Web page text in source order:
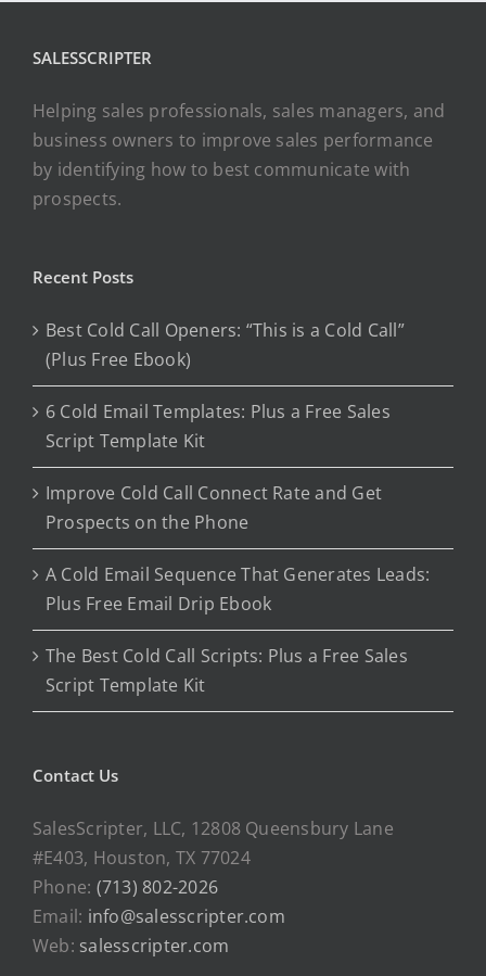
SALESSCRIPTER
Helping sales professionals, sales managers, and
business owners to improve sales performance
by identifying how to best communicate with
prospects.
Recent Posts
Best Cold Call Openers: “This is a Cold Call”
(Plus Free Ebook)
6 Cold Email Templates: Plus a Free Sales
Script Template Kit
Improve Cold Call Connect Rate and Get
Prospects on the Phone
A Cold Email Sequence That Generates Leads:
Plus Free Email Drip Ebook
The Best Cold Call Scripts: Plus a Free Sales
Script Template Kit
Contact Us
SalesScripter, LLC, 12808 Queensbury Lane
#E403, Houston, TX 77024
Phone: (713) 802-2026
Email: info@salesscripter.com
Web: salesscripter.com